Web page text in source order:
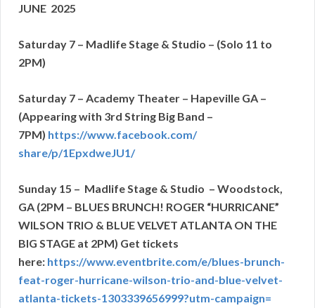
JUNE 2025
Saturday 7 – Madlife Stage & Studio – (Solo 11 to
2PM)
Saturday 7 – Academy Theater – Hapeville GA –
(Appearing with 3rd String Big Band –
7PM) https://www.facebook.com/
share/p/1EpxdweJU1/
Sunday 15 – Madlife Stage & Studio – Woodstock,
GA (2PM – BLUES BRUNCH! ROGER “HURRICANE”
WILSON TRIO & BLUE VELVET ATLANTA ON THE
BIG STAGE at 2PM) Get tickets
here: https://www.eventbrite.com/e/blues-brunch-
feat-roger-hurricane-wilson-trio-and-blue-velvet-
atlanta-tickets-1303339656999?utm-campaign=